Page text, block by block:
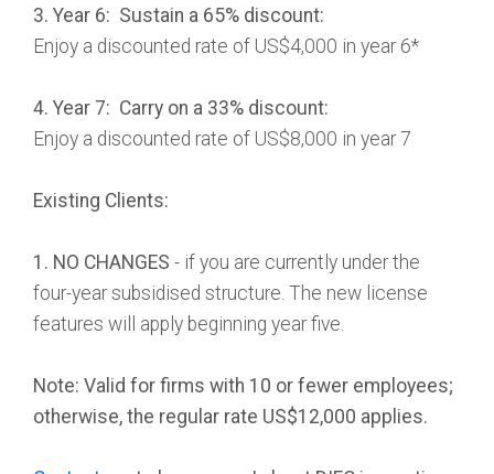
3. Year 6: Sustain a 65% discount:
Enjoy a discounted rate of US$4,000 in year 6*
4. Year 7: Carry on a 33% discount:
Enjoy a discounted rate of US$8,000 in year 7
Existing Clients:
1. NO CHANGES - if you are currently under the
four-year subsidised structure. The new license
features will apply beginning year five.
Note: Valid for firms with 10 or fewer employees;
otherwise, the regular rate US$12,000 applies.